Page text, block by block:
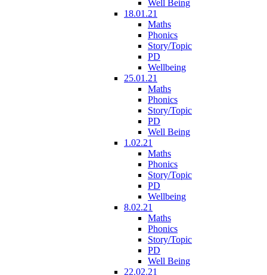
Well Being
18.01.21
Maths
Phonics
Story/Topic
PD
Wellbeing
25.01.21
Maths
Phonics
Story/Topic
PD
Well Being
1.02.21
Maths
Phonics
Story/Topic
PD
Wellbeing
8.02.21
Maths
Phonics
Story/Topic
PD
Well Being
22.02.21